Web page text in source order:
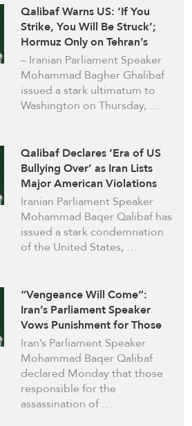
Qalibaf Warns US: ‘If You
Strike, You Will Be Struck’;
Hormuz Only on Tehran’s
Terms
– Iranian Parliament Speaker
Mohammad Bagher Ghalibaf
issued a stark ultimatum to
Washington on Thursday, …
Qalibaf Declares ‘Era of US
Bullying Over’ as Iran Lists
Major American Violations
Iranian Parliament Speaker
Mohammad Baqer Qalibaf has
issued a stark condemnation
of the United States, …
“Vengeance Will Come”:
Iran’s Parliament Speaker
Vows Punishment for Those
Behind Supreme Leader’s
Assassination
Iran’s Parliament Speaker
Mohammad Baqer Qalibaf
declared Monday that those
responsible for the
assassination of …